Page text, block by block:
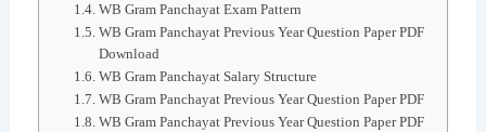
WB Gram Panchayat Exam Pattern
WB Gram Panchayat Previous Year Question Paper PDF
Download
WB Gram Panchayat Salary Structure
WB Gram Panchayat Previous Year Question Paper PDF
WB Gram Panchayat Previous Year Question Paper PDF